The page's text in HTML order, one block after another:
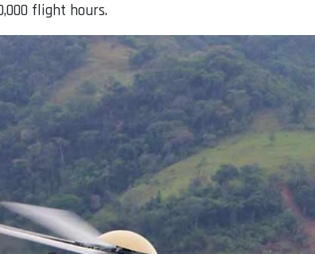
flight hours.